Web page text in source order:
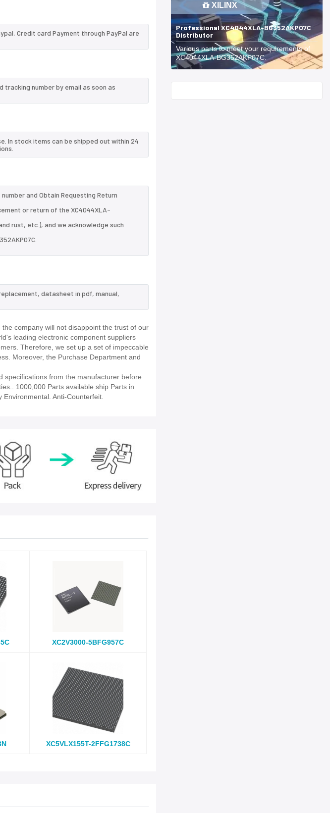
Credit card Payment through PayPal are
tracking number by email as soon as
In stock items can be shipped out within 24
and Obtain Requesting Return
or return of the XC4044XLA-
rust, etc.), and we acknowledge such
datasheet in pdf, manual,
company will not disappoint the trust of our
leading electronic component suppliers
Therefore, we set up a set of impeccable
Moreover, the Purchase Department and
specifications from the manufacturer before
1000,000 Parts available ship Parts in
Anti-Counterfeit.
XC2V3000-5BFG957C
XC5VLX155T-2FFG1738C
XILINX
Professional XC4044XLA-BG352AKP07C
Distributor
Various parts to meet your requirements of
XC4044XLA-BG352AKP07C.